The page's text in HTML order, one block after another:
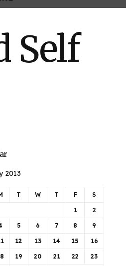
Self
2013
T W T F S
1 2
5 6 7 8 9
12 13 14 15 16
19 20 21 22 23